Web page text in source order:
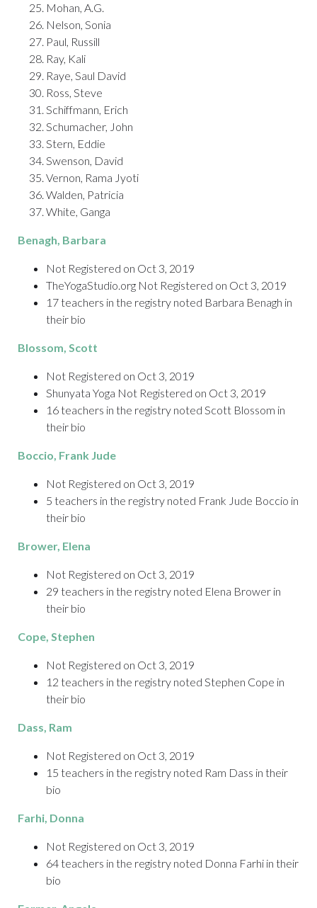
Mohan, A.G.
Nelson, Sonia
Paul, Russill
Ray, Kali
Raye, Saul David
Ross, Steve
Schiffmann, Erich
Schumacher, John
Stern, Eddie
Swenson, David
Vernon, Rama Jyoti
Walden, Patricia
White, Ganga
Benagh, Barbara
Not Registered on Oct 3, 2019
TheYogaStudio.org Not Registered on Oct 3, 2019
17 teachers in the registry noted Barbara Benagh in
their bio
Blossom, Scott
Not Registered on Oct 3, 2019
Shunyata Yoga Not Registered on Oct 3, 2019
16 teachers in the registry noted Scott Blossom in
their bio
Boccio, Frank Jude
Not Registered on Oct 3, 2019
5 teachers in the registry noted Frank Jude Boccio in
their bio
Brower, Elena
Not Registered on Oct 3, 2019
29 teachers in the registry noted Elena Brower in
their bio
Cope, Stephen
Not Registered on Oct 3, 2019
12 teachers in the registry noted Stephen Cope in
their bio
Dass, Ram
Not Registered on Oct 3, 2019
15 teachers in the registry noted Ram Dass in their
bio
Farhi, Donna
Not Registered on Oct 3, 2019
64 teachers in the registry noted Donna Farhi in their
bio